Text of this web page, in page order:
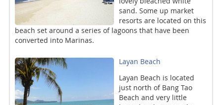
sand. Some up market
resorts are located on this
beach set around a series of lagoons that have been
converted into Marinas.
Layan Beach
Layan Beach is located
just north of Bang Tao
Beach and very little